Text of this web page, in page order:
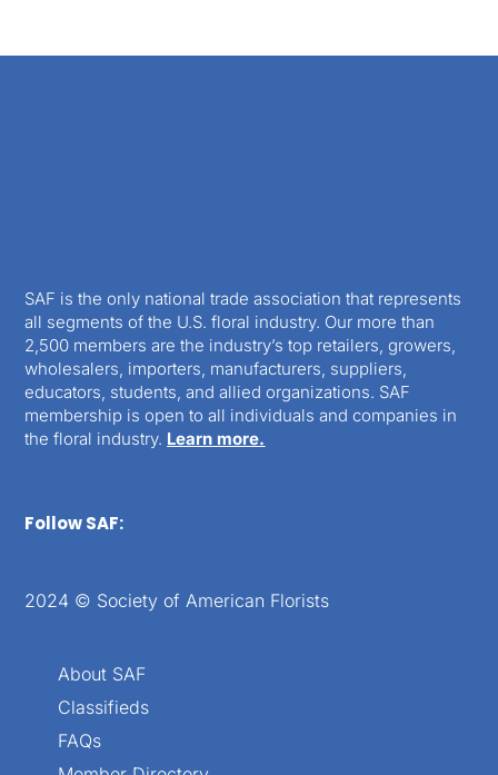
SAF is the only national trade association that represents
all segments of the U.S. floral industry. Our more than
2,500 members are the industry’s top retailers, growers,
wholesalers, importers, manufacturers, suppliers,
educators, students, and allied organizations. SAF
membership is open to all individuals and companies in
the floral industry. Learn more.
Follow SAF:
2024 © Society of American Florists
About SAF
Classifieds
FAQs